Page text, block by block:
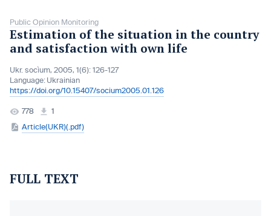
Public Opinion Monitoring
Estimation of the situation in the country
and satisfaction with own life
Ukr. socìum, 2005, 1(6): 126-127
Language: Ukrainian
https://doi.org/10.15407/socium2005.01.126
778
1
Article(UKR)(.pdf)
FULL TEXT